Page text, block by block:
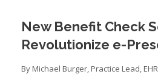
New Benefit Check
Revolutionize e-
By Michael Burger, Practice Lead,